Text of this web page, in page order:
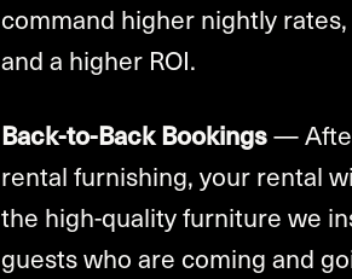
command higher nightly
and a higher ROI.
Back-to-Back Bookings—
rental furnishing, your rental
the high-quality furniture we
guests who are coming and